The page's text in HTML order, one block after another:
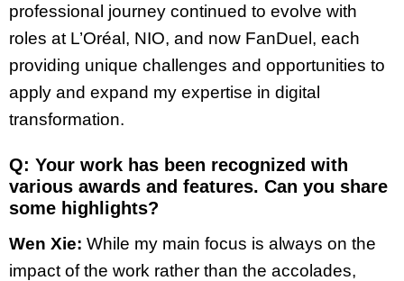
professional journey continued to evolve with
roles at L’Oréal, NIO, and now FanDuel, each
providing unique challenges and opportunities to
apply and expand my expertise in digital
transformation.
Q: Your work has been recognized with
various awards and features. Can you share
some highlights?
Wen Xie: While my main focus is always on the
impact of the work rather than the accolades,